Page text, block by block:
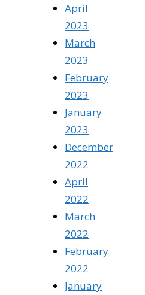
April
2023
March
2023
February
2023
January
2023
December
2022
April
2022
March
2022
February
2022
January